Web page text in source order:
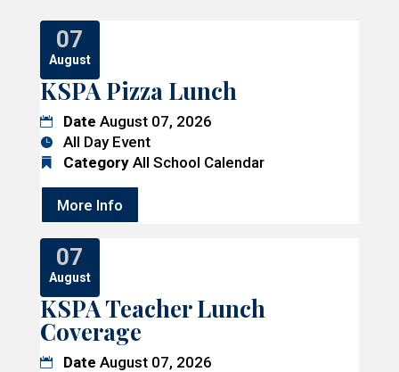
07
August
KSPA Pizza Lunch
Date August 07, 2026
All Day Event
Category All School Calendar
More Info
07
August
KSPA Teacher Lunch
Coverage
Date August 07, 2026